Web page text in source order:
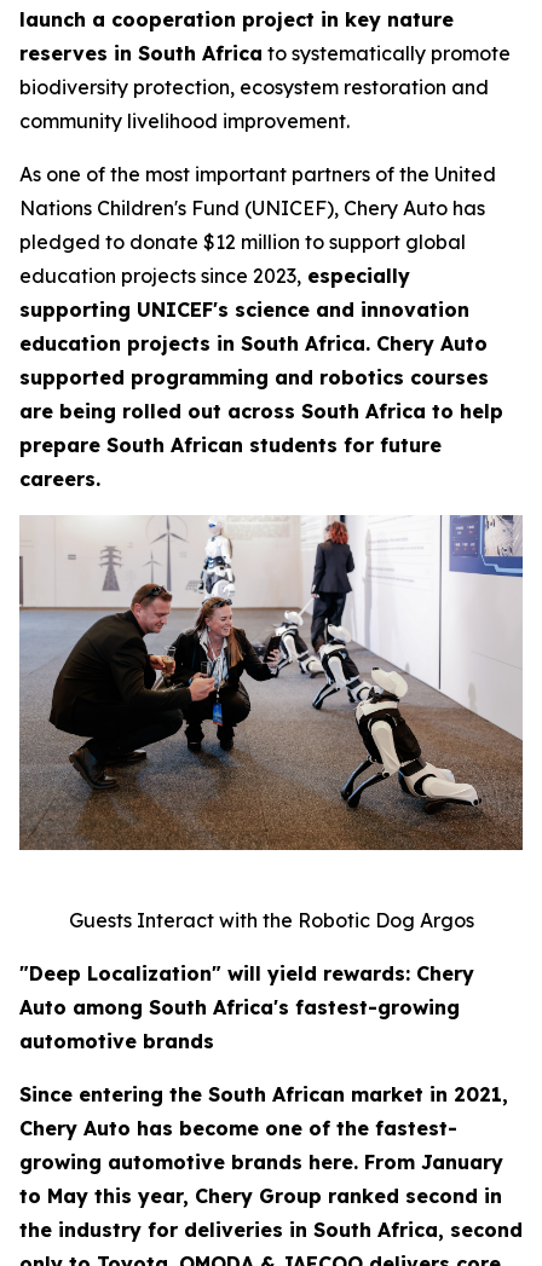
launch a cooperation project in key nature
reserves in South Africa to systematically promote
biodiversity protection, ecosystem restoration and
community livelihood improvement.
As one of the most important partners of the United
Nations Children's Fund (UNICEF), Chery Auto has
pledged to donate $12 million to support global
education projects since 2023, especially
supporting UNICEF's science and innovation
education projects in South Africa. Chery Auto
supported programming and robotics courses
are being rolled out across South Africa to help
prepare South African students for future
careers.
Guests Interact with the Robotic Dog Argos
"Deep Localization" will yield rewards: Chery
Auto among South Africa's fastest-growing
automotive brands
Since entering the South African market in 2021,
Chery Auto has become one of the fastest-
growing automotive brands here. From January
to May this year, Chery Group ranked second in
the industry for deliveries in South Africa, second